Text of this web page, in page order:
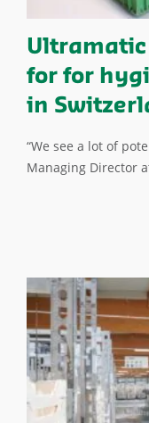
Ultramatic
for for
in
“We see a lot of
Managing Director